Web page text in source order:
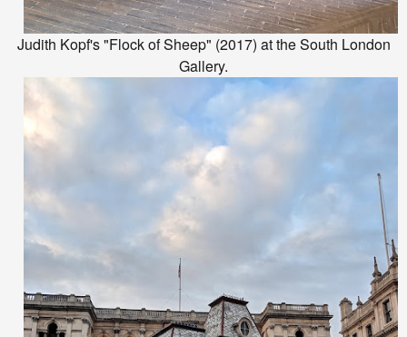
Judith Kopf's "Flock of Sheep" (2017) at the South London
Gallery.